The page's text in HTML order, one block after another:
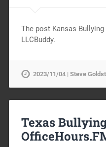
The post Kansas
LLCBuddy.
2023/11/04 | Steve
Texas